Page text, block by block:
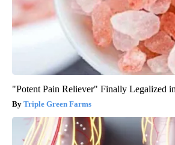
"Potent Pain Reliever" Finally Legalized
Triple Green Farms